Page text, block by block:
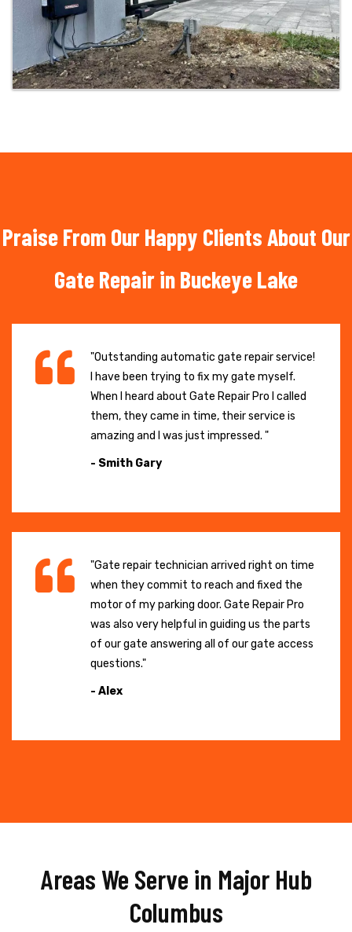
Praise From Our Happy Clients About Our
Gate Repair in Buckeye Lake
"Outstanding automatic gate repair service!
I have been trying to fix my gate myself.
When I heard about Gate Repair Pro I called
them, they came in time, their service is
amazing and I was just impressed. "
- Smith Gary
"Gate repair technician arrived right on time
when they commit to reach and fixed the
motor of my parking door. Gate Repair Pro
was also very helpful in guiding us the parts
of our gate answering all of our gate access
questions."
- Alex
Areas We Serve in Major Hub
Columbus